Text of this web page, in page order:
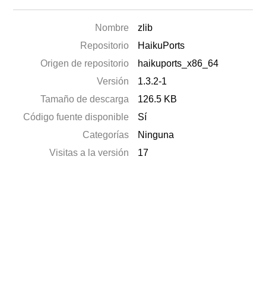
Nombre
zlib
Repositorio
HaikuPorts
Origen de repositorio
haikuports_x86_64
Versión
1.3.2-1
Tamaño de descarga
126.5 KB
Código fuente disponible
Sí
Categorías
Ninguna
Visitas a la versión
17